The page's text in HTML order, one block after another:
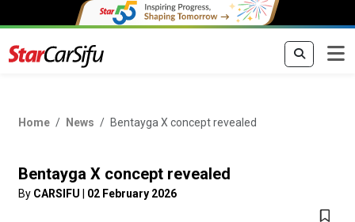
Home News Bentayga X concept revealed
Bentayga X concept revealed
By CARSIFU 02 February 2026